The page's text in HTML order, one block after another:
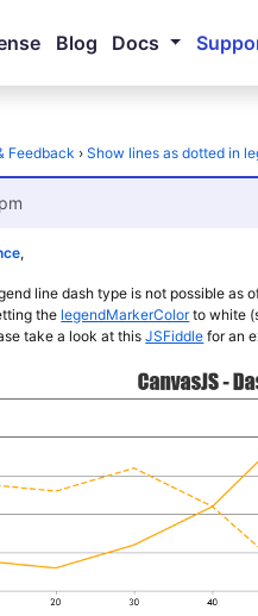
Blog Docs
Feedback › Show lines as dotted in
,
line dash type is not possible as
the legendMarkerColorto white
take a look at thisJSFiddle for an